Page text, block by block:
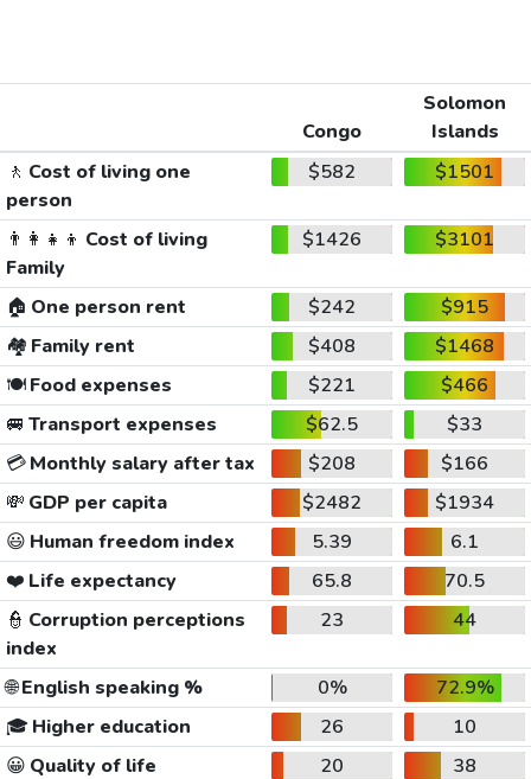
Congo
Solomon
Islands
🚶 Cost of living one
person
$582 $1501
👨‍👩‍👧‍👦 Cost of living
Family
$1426 $3101
🏠 One person rent $242
$915
🏘️ Family rent $408
$1468
🍽️Food expenses $221
$466
🚐 Transport expenses $62.5
$33
💳Monthly salary after tax $208
$166
💸 GDP per capita $2482
$1934
😃 Human freedom index 5.39
6.1
❤️ Life expectancy 65.8
70.5
👮 Corruption perceptions
index
23 44
🌐English speaking % 0%
72.9%
🎓 Higher education 26
10
😀 Quality of life 20
38